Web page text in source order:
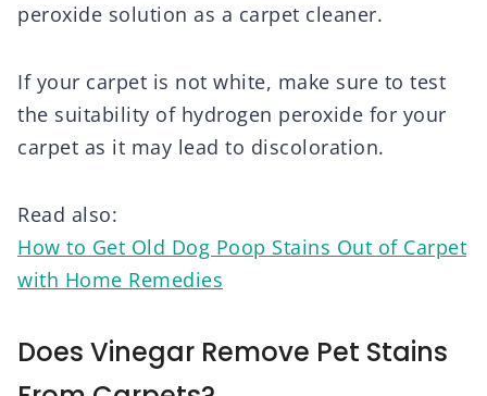
peroxide solution as a carpet cleaner.
If your carpet is not white, make sure to test
the suitability of hydrogen peroxide for your
carpet as it may lead to discoloration.
Read also:
How to Get Old Dog Poop Stains Out of Carpet
with Home Remedies
Does Vinegar Remove Pet Stains